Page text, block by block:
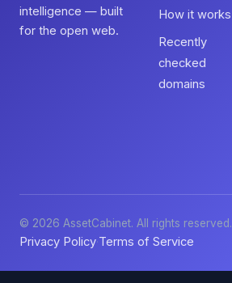
intelligence — built
for the open web.
How it works
Recently
checked
domains
© 2026 AssetCabinet. All rights reserved.
Privacy Policy·Terms of Service